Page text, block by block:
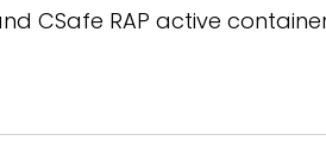
CSafe RAP active